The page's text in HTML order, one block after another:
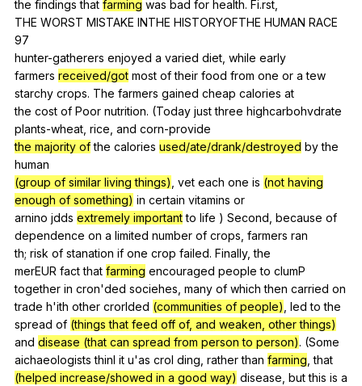
the findings that farming was bad for health. Fi.rst,
THE WORST MISTAKE INTHE HISTORYOFTHE HUMAN RACE
97
hunter-gatherers enjoyed a varied diet while early
farmers received/got most of their food from one or a tew
starchy crops. The farmers gained cheap calories at
the cost of Poor nutrition. (Today just three highcarbohvdrate
plants-wheat rice and corn-provide
the majority of the calories used/ate/drank/destroyed by the
human
(group of similar living things) vet each one is (not having
enough of something) in certain vitamins or
arnino jdds extremely important to life ) Second because of
dependence on a limited number of crops farmers ran
th; risk of stanation if one crop failed. Finally,the
merEUR fact that farming encouraged people to clumP
together in cron'ded sociehes many of which then carried on
trade h'ith other crorlded (communities of people) led to the
spread of (things that feed off of, and weaken, other things)
and disease (that can spread from person to person). (Some
aichaeologiststhinl it u'as crol ding rather than farming ,that
(helped increase/showed in a good way) disease but this is a